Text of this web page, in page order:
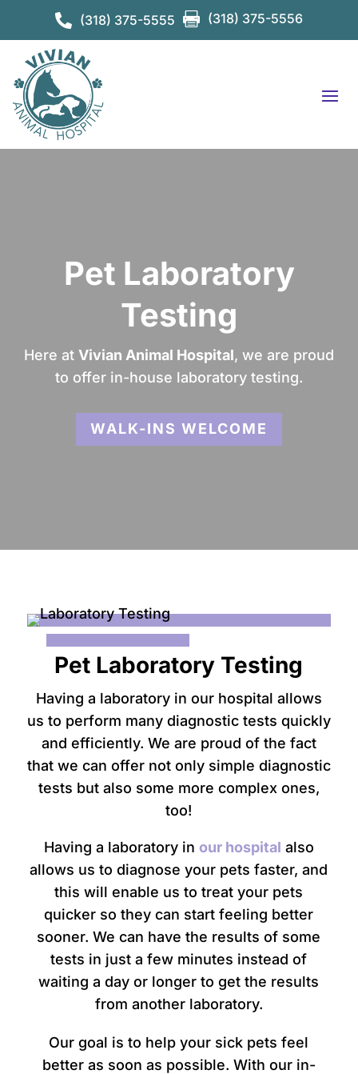
 (318) 375-5555  (318) 375-5556
Pet Laboratory
Testing
Here at Vivian Animal Hospital, we are proud
to offer in-house laboratory testing.
WALK-INS WELCOME
Pet Laboratory Testing
Having a laboratory in our hospital allows
us to perform many diagnostic tests quickly
and efficiently. We are proud of the fact
that we can offer not only simple diagnostic
tests but also some more complex ones,
too!
Having a laboratory in our hospital also
allows us to diagnose your pets faster, and
this will enable us to treat your pets
quicker so they can start feeling better
sooner. We can have the results of some
tests in just a few minutes instead of
waiting a day or longer to get the results
from another laboratory.
Our goal is to help your sick pets feel
better as soon as possible. With our in-